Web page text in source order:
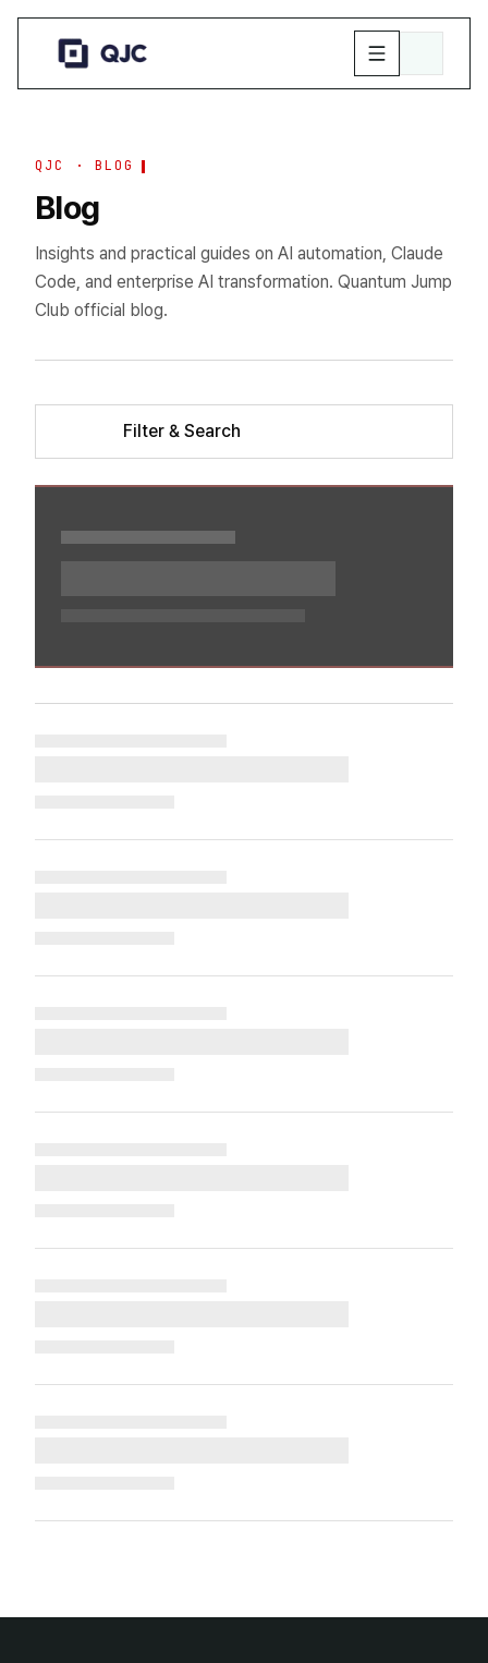
QJC · BLOG
Blog
Insights and practical guides on AI automation, Claude
Code, and enterprise AI transformation. Quantum Jump
Club official blog.
Filter & Search